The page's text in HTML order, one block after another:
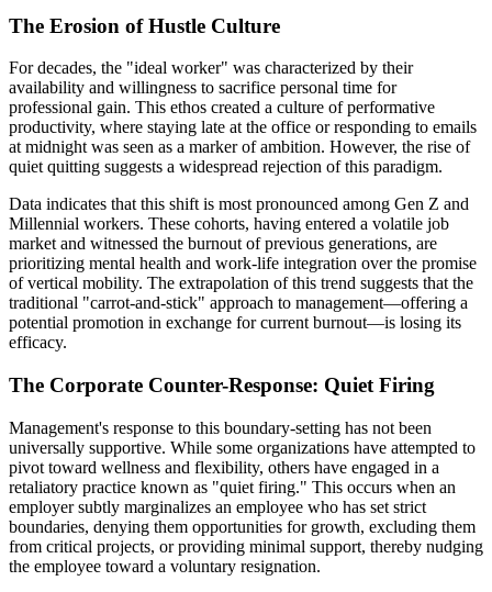
The Erosion of Hustle Culture
For decades, the "ideal worker" was characterized by their
availability and willingness to sacrifice personal time for
professional gain. This ethos created a culture of performative
productivity, where staying late at the office or responding to emails
at midnight was seen as a marker of ambition. However, the rise of
quiet quitting suggests a widespread rejection of this paradigm.
Data indicates that this shift is most pronounced among Gen Z and
Millennial workers. These cohorts, having entered a volatile job
market and witnessed the burnout of previous generations, are
prioritizing mental health and work-life integration over the promise
of vertical mobility. The extrapolation of this trend suggests that the
traditional "carrot-and-stick" approach to management—offering a
potential promotion in exchange for current burnout—is losing its
efficacy.
The Corporate Counter-Response: Quiet Firing
Management's response to this boundary-setting has not been
universally supportive. While some organizations have attempted to
pivot toward wellness and flexibility, others have engaged in a
retaliatory practice known as "quiet firing." This occurs when an
employer subtly marginalizes an employee who has set strict
boundaries, denying them opportunities for growth, excluding them
from critical projects, or providing minimal support, thereby nudging
the employee toward a voluntary resignation.